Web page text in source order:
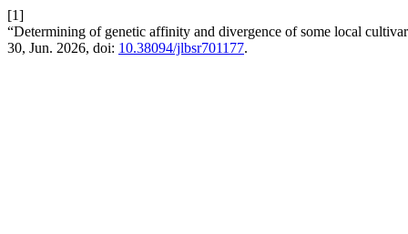
[1]
“Determining of genetic affinity and divergence of some local
30, Jun. 2026, doi: 10.38094/jlbsr701177.